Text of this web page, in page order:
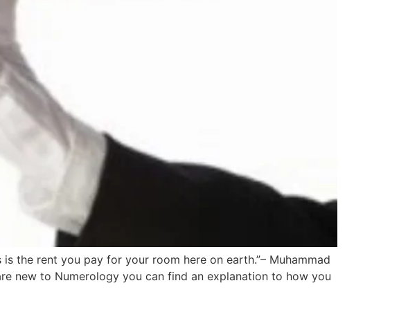
the rent you pay for your room here on earth.”– Muhammad
new to Numerology you can find an explanation to how you